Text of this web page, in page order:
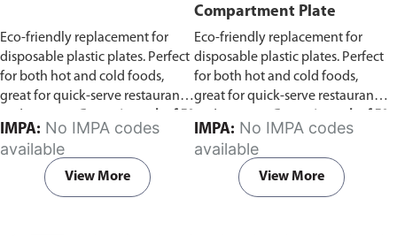
Eco-friendly replacement for
disposable plastic plates. Perfect
for both hot and cold foods,
great for quick-serve restaurants
pieces.
IMPA:
available
View More
Compartment Plate
Eco-friendly replacement for
disposable plastic plates. Perfect
for both hot and cold foods,
great for quick-serve restaurants
pieces.
IMPA:
available
View More